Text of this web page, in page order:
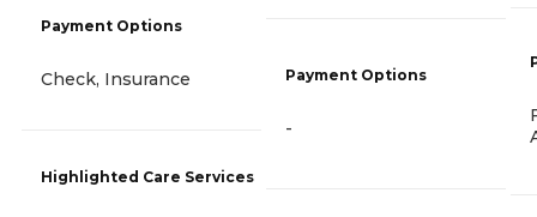
Payment Options
Check, Insurance
Highlighted Care Services
Payment Options
-